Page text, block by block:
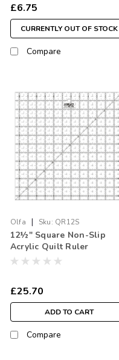
£6.75
CURRENTLY OUT OF STOCK
Compare
Olfa | Sku: QR12S
12½" Square Non-Slip
Acrylic Quilt Ruler
£25.70
ADD TO CART
Compare